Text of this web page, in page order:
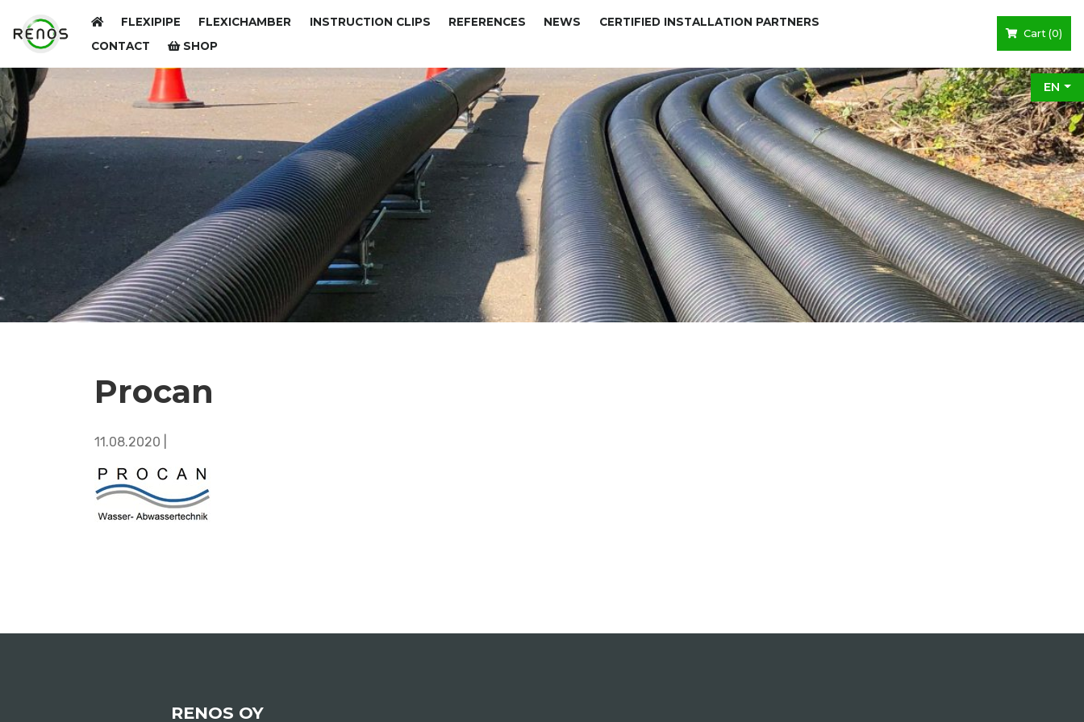
FLEXIPIPE FLEXICHAMBER INSTRUCTION CLIPS REFERENCES NEWS
CERTIFIED INSTALLATION PARTNERS
CONTACT
SHOP
Cart (0)
EN
Procan
11.08.2020 |
RENOS OY